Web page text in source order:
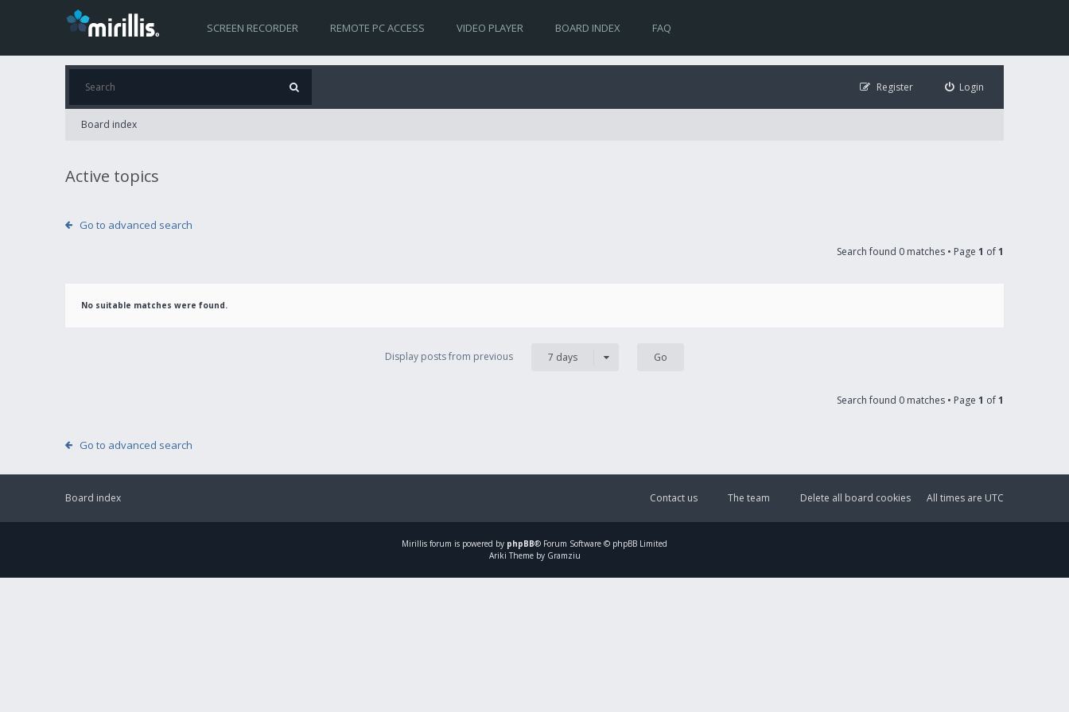
SCREEN RECORDER REMOTE PC ACCESS VIDEO PLAYER BOARD INDEX FAQ
Login
Register
Board index
Active topics
Go to advanced search
Search found 0 matches • Page 1 of1
No suitable matches were found.
Display posts from previous 7 days
Search found 0 matches • Page 1 of1
Go to advanced search
Board index All times are UTC
Delete all board cookies
The team
Contact us
Mirillis forum is powered by phpBB® Forum Software © phpBB Limited
Ariki Theme by Gramziu